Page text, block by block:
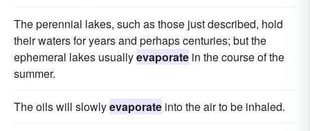
The perennial lakes, such as those just described, hold
their waters for years and perhaps centuries; but the
ephemeral lakes usuallyevaporate in the course of the
summer.
The oils will slowlyevaporate into the air to be inhaled.